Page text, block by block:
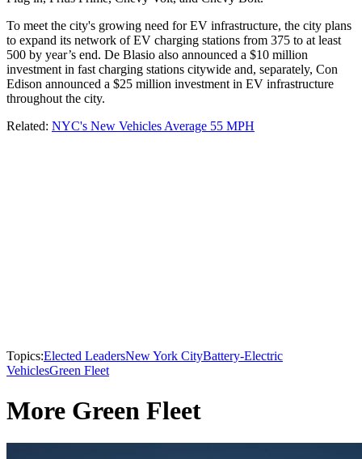
To meet the city's growing need for EV infrastructure, the city plans
to expand its network of EV charging stations from 375 to at least
500 by year’s end. De Blasio also announced a $10 million
investment in fast charging stations citywide and, separately, Con
Edison announced a $25 million investment in EV infrastructure
throughout the city.
Related: NYC's New Vehicles Average 55 MPH
Topics:Elected LeadersNew York CityBattery-Electric
VehiclesGreen Fleet
More Green Fleet